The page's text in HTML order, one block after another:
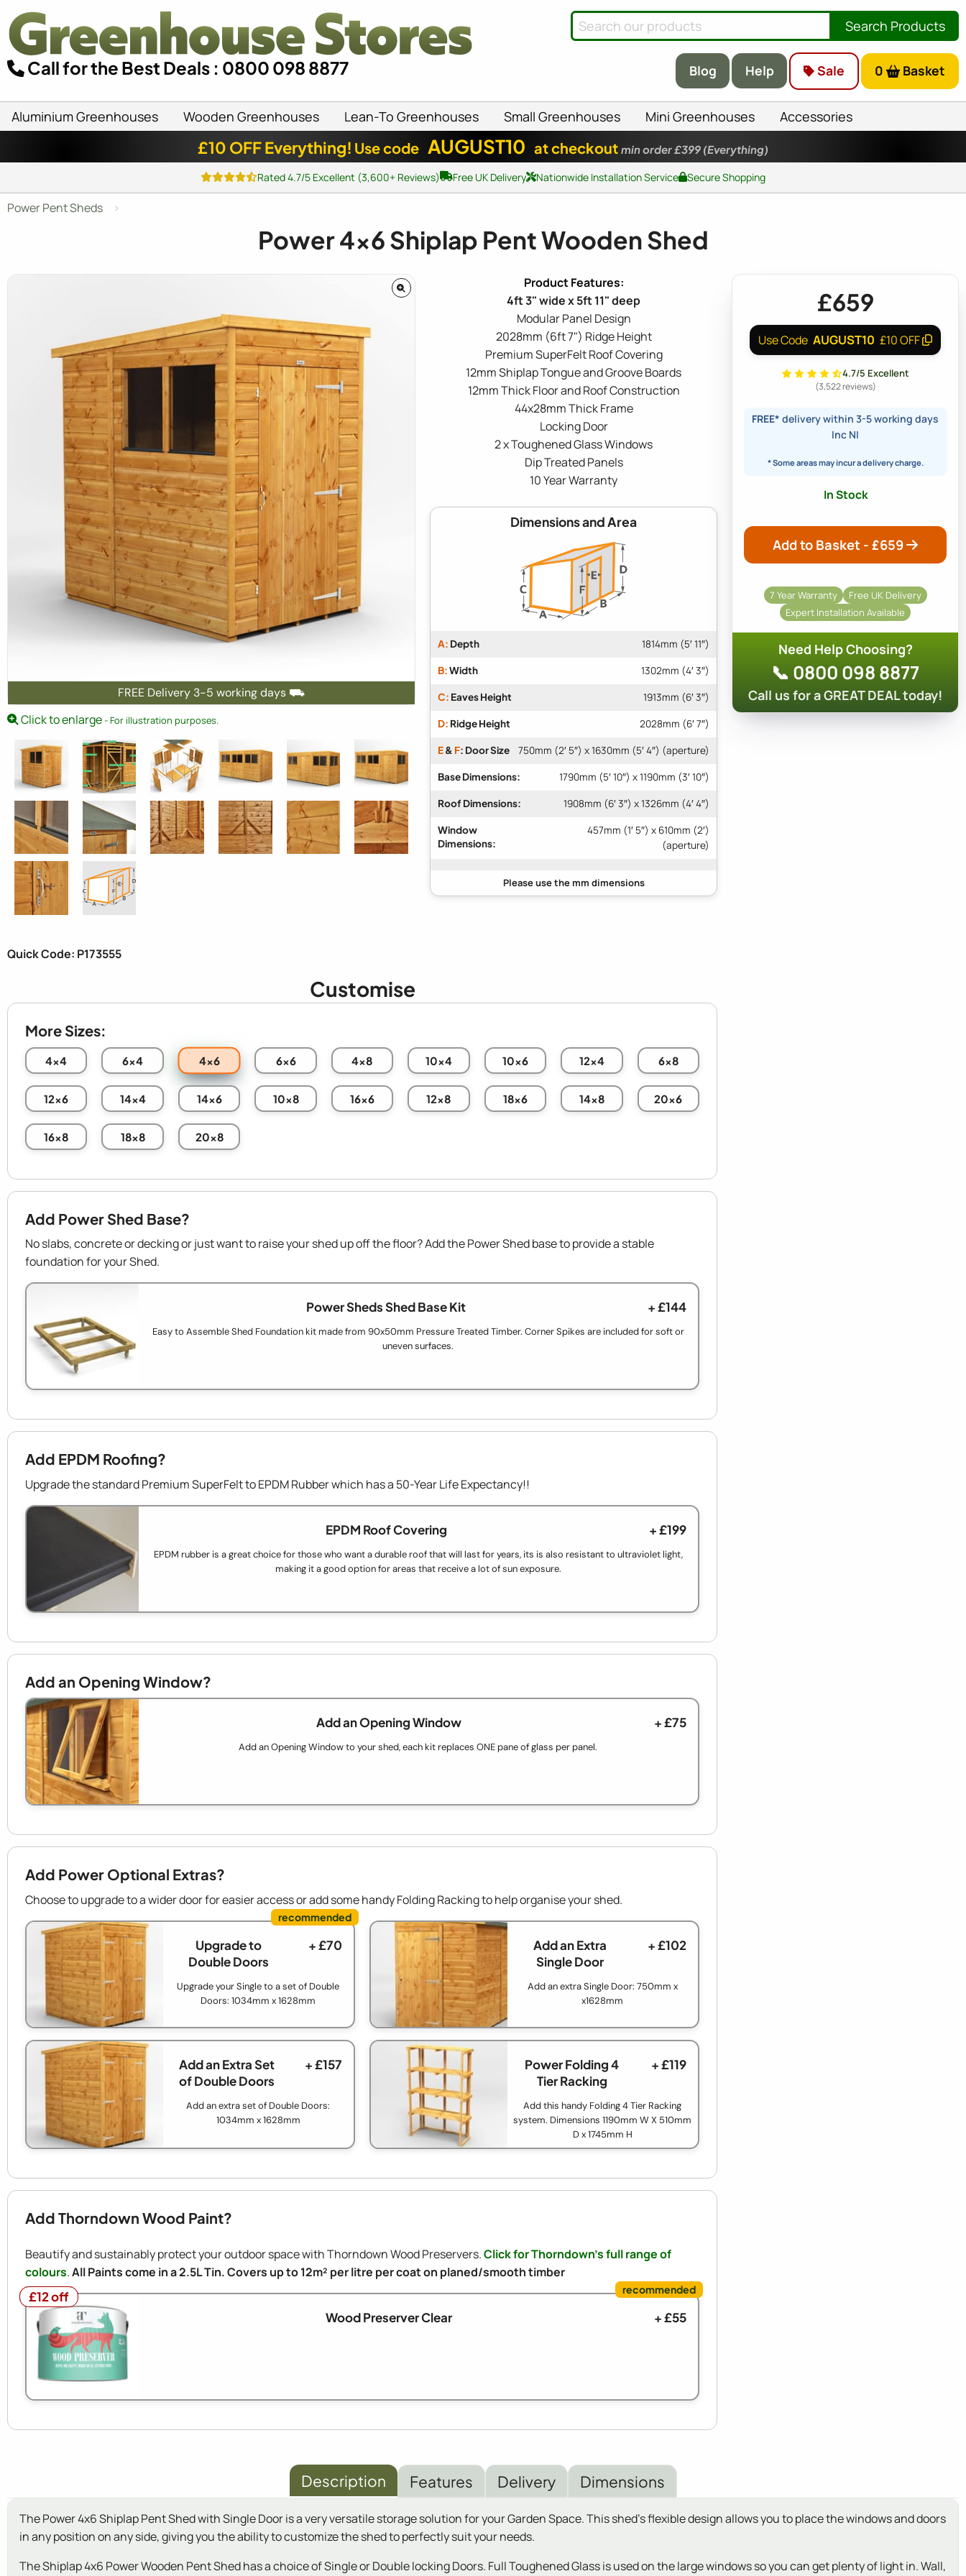
Call for the Best Deals : 0800 098 8877
Search Products
Blog Help Sale 0 Basket
Aluminium Greenhouses Wooden Greenhouses Lean-To Greenhouses Small Greenhouses Mini Greenhouses Accessories
£10 OFF Everything! Use code AUGUST10 at checkout min order £399 (Everything)
Rated 4.7/5 Excellent (3,600+ Reviews) Free UK Delivery Nationwide Installation Service Secure Shopping
Power Pent Sheds
Power4x6Shiplap Pent Wooden Shed
FREE Delivery 3-5 working days ⛟
Click to enlarge- For illustration purposes.
Quick Code: P173555
4ft 3" wide x 5ft 11" deep
Modular Panel Design
2028mm (6ft 7") Ridge Height
Premium SuperFelt Roof Covering
12mm Shiplap Tongue and Groove Boards
12mm Thick Floor and Roof Construction
44x28mm Thick Frame
Locking Door
2 x Toughened Glass Windows
Dip Treated Panels
10 Year Warranty
Dimensions and Area
A: Depth 1814mm (5′ 11″)
B:Width 1302mm (4′ 3″)
C: Eaves Height 1913mm (6′ 3″)
D: Ridge Height 2028mm (6′ 7″)
E& F: Door Size 750mm (2′ 5″) x 1630mm (5′ 4″) (aperture)
Base Dimensions: 1790mm (5′ 10″) x 1190mm (3′ 10″)
Roof Dimensions: 1908mm (6′ 3″) x 1326mm (4′ 4″)
Window
Dimensions:
457mm (1′ 5″) x 610mm (2′)
(aperture)
Customise
More Sizes:
4x4 6x4 4x6 6x6 4x8 10x4 10x6 12x4 6x8
12x6 14x4 14x6 10x8 16x6 12x8 18x6 14x8 20x6
16x8 18x8 20x8
Add Power Shed Base?
No slabs, concrete or decking or just want to raise your shed up off the floor? Add the Power Shed base to provide a stable
foundation for your Shed.
Power Sheds Shed Base Kit + £144
Easy to Assemble Shed Foundation kit made from 90x50mm Pressure Treated Timber. Corner Spikes are included for soft or
uneven surfaces.
Add EPDM Roofing?
Upgrade the standard Premium SuperFelt to EPDM Rubber which has a 50-Year Life Expectancy!!
EPDM Roof Covering + £199
EPDM rubber is a great choice for those who want a durable roof that will last for years, its is also resistant to ultraviolet light,
making it a good option for areas that receive a lot of sun exposure.
Add an Opening Window?
Add an Opening Window + £75
Add an Opening Window to your shed, each kit replaces ONE pane of glass per panel.
Add Power Optional Extras?
Choose to upgrade to a wider door for easier access or add some handy Folding Racking to help organise your shed.
Upgrade to
Double Doors
+ £70
Upgrade your Single to a set of Double
Doors: 1034mm x 1628mm
Add an Extra
Single Door
+ £102
Add an extra Single Door: 750mm x
x1628mm
Add an Extra Set
of Double Doors
+ £157
Add an extra set of Double Doors:
1034mm x 1628mm
Power Folding 4
Tier Racking
+ £119
Add this handy Folding 4 Tier Racking
system. Dimensions 1190mm W X 510mm
D x 1745mm H
Add Thorndown Wood Paint?
Beautify and sustainably protect your outdoor space with Thorndown Wood Preservers.Click for Thorndown's full range of
colours.All Paints come in a 2.5L Tin. Covers up to 12m² per litre per coat on planed/smooth timber
£12 off
£12 off
Wood Preserver Clear
+ £55
£659
Use Code AUGUST10 £10 OFF
4.7/5 Excellent
(3,522 reviews)
FREE* delivery within 3-5 working days
Inc NI
* Some areas may incur a delivery charge.
In Stock
Add to Basket - £659
7 Year Warranty
Free UK Delivery
Expert Installation Available
Need Help Choosing?
📞 0800 098 8877
Call us for a GREAT DEAL today!
Description Features Delivery Dimensions
The Power 4x6 Shiplap Pent Shed with Single Door is a very versatile storage solution for your Garden Space. This shed's flexible design allows you to place the windows and doors
in any position on any side, giving you the ability to customize the shed to perfectly suit your needs.
The Shiplap 4x6 Power Wooden Pent Shed has a choice of Single or Double locking Doors. Full Toughened Glass is used on the large windows so you can get plenty of light in. Wall,